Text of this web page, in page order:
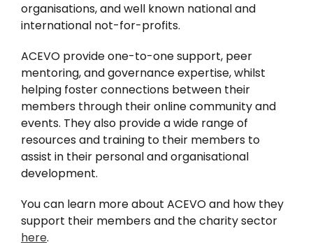
organisations, and well known national and
international not-for-profits.
ACEVO provide one-to-one support, peer
mentoring, and governance expertise, whilst
helping foster connections between their
members through their online community and
events. They also provide a wide range of
resources and training to their members to
assist in their personal and organisational
development.
You can learn more about ACEVO and how they
support their members and the charity sector
here.